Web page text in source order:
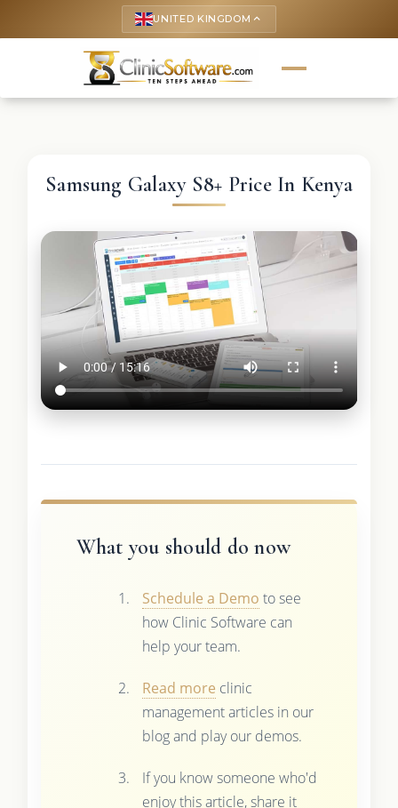
UNITED KINGDOM keyboard_arrow_up
Samsung Galaxy S8+ Price In Kenya
What you should do now
Schedule a Demo to see
how Clinic Software can
help your team.
Read more clinic
management articles in our
blog and play our demos.
If you know someone who'd
enjoy this article, share it